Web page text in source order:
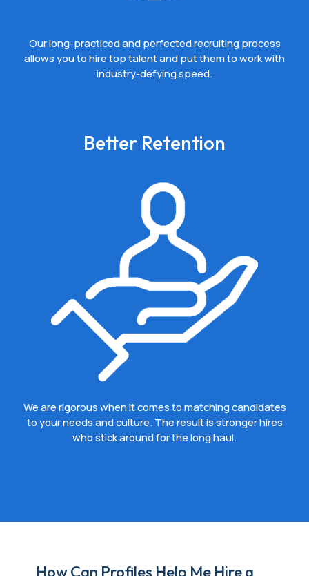
Our long-practiced and perfected recruiting process
allows you to hire top talent and put them to work with
industry-defying speed.
Better Retention
We are rigorous when it comes to matching candidates
to your needs and culture. The result is stronger hires
who stick around for the long haul.
How Can Profiles Help Me Hire a